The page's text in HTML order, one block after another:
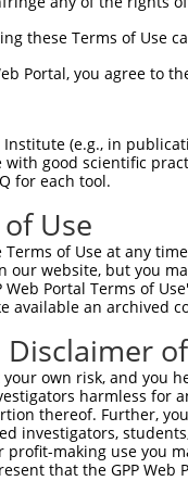
343
381
these Terms of Use
Portal, you agree to
(e.g., in
good scientific
for each tool.
Use
of Use at any
our website, but you
Portal Terms of
available an archived
your own risk, and
harmless for
thereof. Further,
investigators,
making use you
that the GPP
|Broad Home